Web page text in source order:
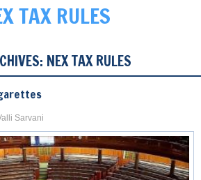
TAX RULES
NEX TAX RULES
Sarvani